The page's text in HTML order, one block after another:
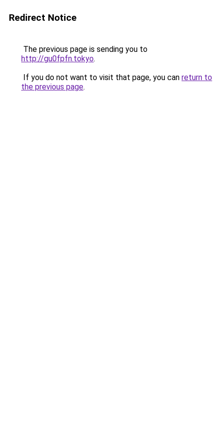
Redirect Notice
The previous page is sending you to
http://gu0fpfn.tokyo.
If you do not want to visit that page, you can return to
the previous page.